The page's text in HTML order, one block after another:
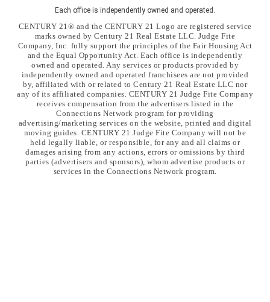
Each office is independently owned and operated.
CENTURY 21® and the CENTURY 21 Logo are registered service
marks owned by Century 21 Real Estate LLC. Judge Fite
Company, Inc. fully support the principles of the Fair Housing Act
and the Equal Opportunity Act. Each office is independently
owned and operated. Any services or products provided by
independently owned and operated franchisees are not provided
by, affiliated with or related to Century 21 Real Estate LLC nor
any of its affiliated companies. CENTURY 21 Judge Fite Company
receives compensation from the advertisers listed in the
Connections Network program for providing
advertising/marketing services on the website, printed and digital
moving guides. CENTURY 21 Judge Fite Company will not be
held legally liable, or responsible, for any and all claims or
damages arising from any actions, errors or omissions by third
parties (advertisers and sponsors), whom advertise products or
services in the Connections Network program.